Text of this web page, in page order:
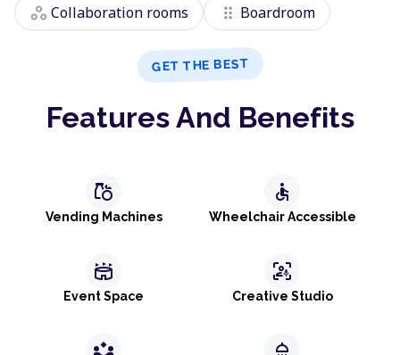
workspaces Collaboration rooms drag_indicator Boardroom
GET THE BEST
Features And Benefits
grocery
Vending Machines
accessible
Wheelchair Accessible
stadium
Event Space
frame_person_mic
Creative Studio